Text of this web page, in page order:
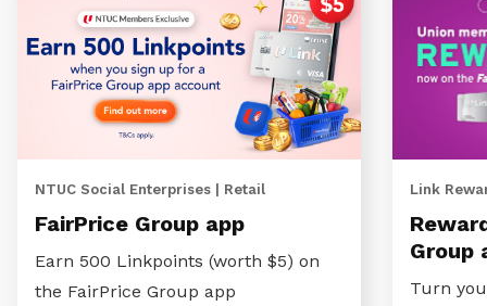
NTUC Social Enterprises | Retail
FairPrice Group app
Earn 500 Linkpoints (worth $5) on
the FairPrice Group app
Link
Group
Turn